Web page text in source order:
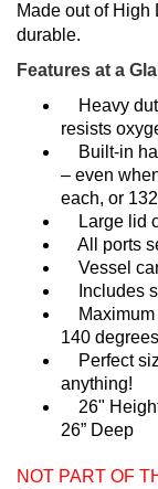
Made out of
durable.
Features at a
Heavy
resists
Built-in
– even
each, or
Large lid
All ports
Vessel
Includes
Maximum
140
Perfect
anything!
26"
26” Deep
NOT PART OF